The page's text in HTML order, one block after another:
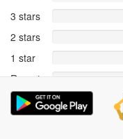
3 stars
2 stars
1 star
Reports
Rate and review within